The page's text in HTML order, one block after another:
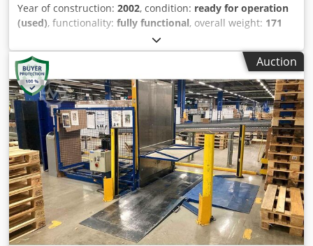
Year of construction: 2002, condition: ready for operation
(used), functionality: fully functional, overall weight: 171
, total width:
height:1,300 mm, MACHINE DETAILS Dimensions & Weight
Dimensions (L x W x H): 1,200 x 1,200 x 1,300 mm Weight:
171 kg Connected load: 400 V Refrigerant: 95 g / R134a
Compressed air supply: 5-8 bar Blev Sjyf Ddpetk Snsc
EQUIPMENT Printer: Star DP8340S
Auction